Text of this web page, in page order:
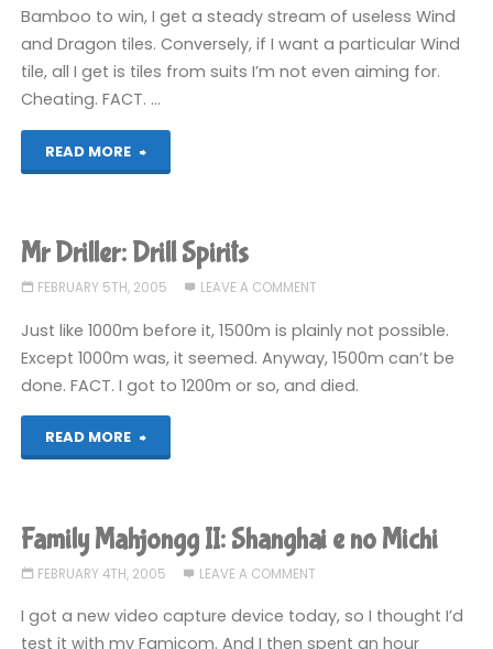
Bamboo to win, I get a steady stream of useless Wind
and Dragon tiles. Conversely, if I want a particular Wind
tile, all I get is tiles from suits I’m not even aiming for.
Cheating. FACT. …
READ MORE
"Family
II:
Shanghai
e
no
Michi"
Mr Driller: Drill Spirits
FEBRUARY 5TH, 2005 LEAVE A COMMENT
Just like 1000m before it, 1500m is plainly not possible.
Except 1000m was, it seemed. Anyway, 1500m can’t be
done. FACT. I got to 1200m or so, and died.
READ MORE
"Mr
Drill
Spirits"
Family Mahjongg II: Shanghai e no Michi
FEBRUARY 4TH, 2005 LEAVE A COMMENT
I got a new video capture device today, so I thought I’d
test it with my Famicom. And I then spent an hour